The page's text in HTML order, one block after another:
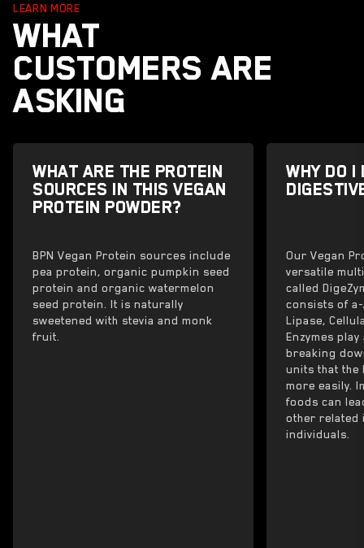
LEARN MORE
WHAT
CUSTOMERS ARE
ASKING
WHAT ARE THE PROTEIN
SOURCES IN THIS VEGAN
PROTEIN POWDER?
BPN Vegan Protein sources include
pea protein, organic pumpkin seed
protein and organic watermelon
seed protein. It is naturally
sweetened with stevia and monk
fruit.
WHY DO I
Our Vegan
versatile
called
consists of a-
Lipase,
Enzymes
breaking
units that the
more easily.
foods can
other related
individuals.